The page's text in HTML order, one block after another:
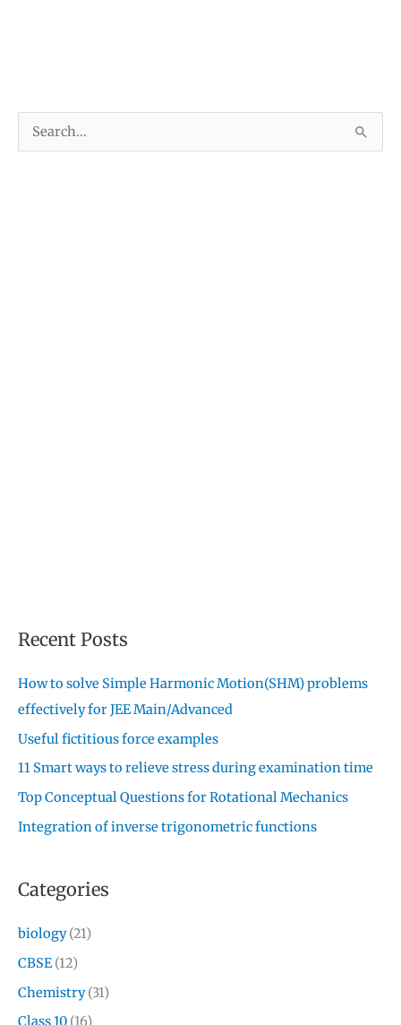
e
Recent Posts
How to solve Simple Harmonic Motion(SHM) problems
effectively for JEE Main/Advanced
Useful fictitious force examples
11 Smart ways to relieve stress during examination time
Top Conceptual Questions for Rotational Mechanics
Integration of inverse trigonometric functions
Categories
biology(21)
CBSE (12)
Chemistry(31)